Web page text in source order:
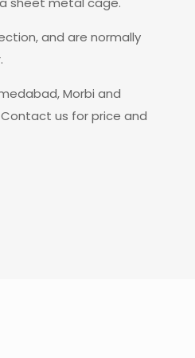
and are normally
Morbi and
us for price and